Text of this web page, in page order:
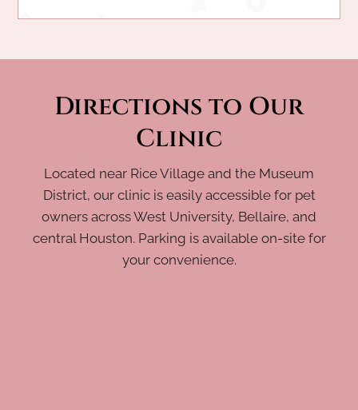
Directions to Our
Clinic
Located near Rice Village and the Museum
District, our clinic is easily accessible for pet
owners across West University, Bellaire, and
central Houston. Parking is available on-site for
your convenience.